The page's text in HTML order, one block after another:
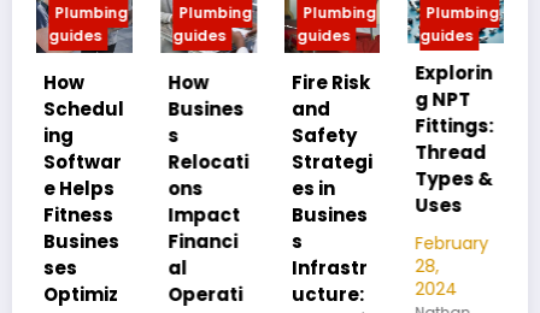
Plumbing
guides
How
Busines
s
Relocati
ons
Impact
Financi
al
Operati
Plumbing
guides
Fire Risk
and
Strategi
es in
Busines
s
ucture:
Plumbing
guides
Explorin
g NPT
Fittings:
Thread
Types &
Uses
28,
2024
Plumbing
guides
MIP vs
FIP:
Underst
anding
Pipe
Thread
February